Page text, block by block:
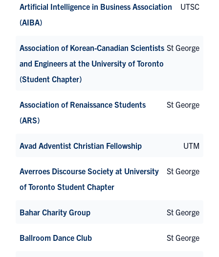
Artificial Intelligence in Business Association
(AIBA)
UTSC
Association of Korean-Canadian Scientists
and Engineers at the University of Toronto
(Student Chapter)
St George
Association of Renaissance Students
(ARS)
St George
Avad Adventist Christian Fellowship UTM
Averroes Discourse Society at University
of Toronto Student Chapter
St George
Bahar Charity Group St George
Ballroom Dance Club St George